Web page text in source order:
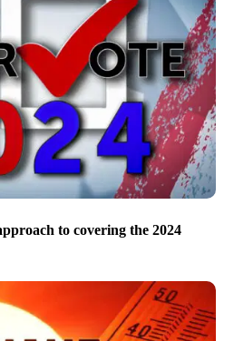
to covering the 2024